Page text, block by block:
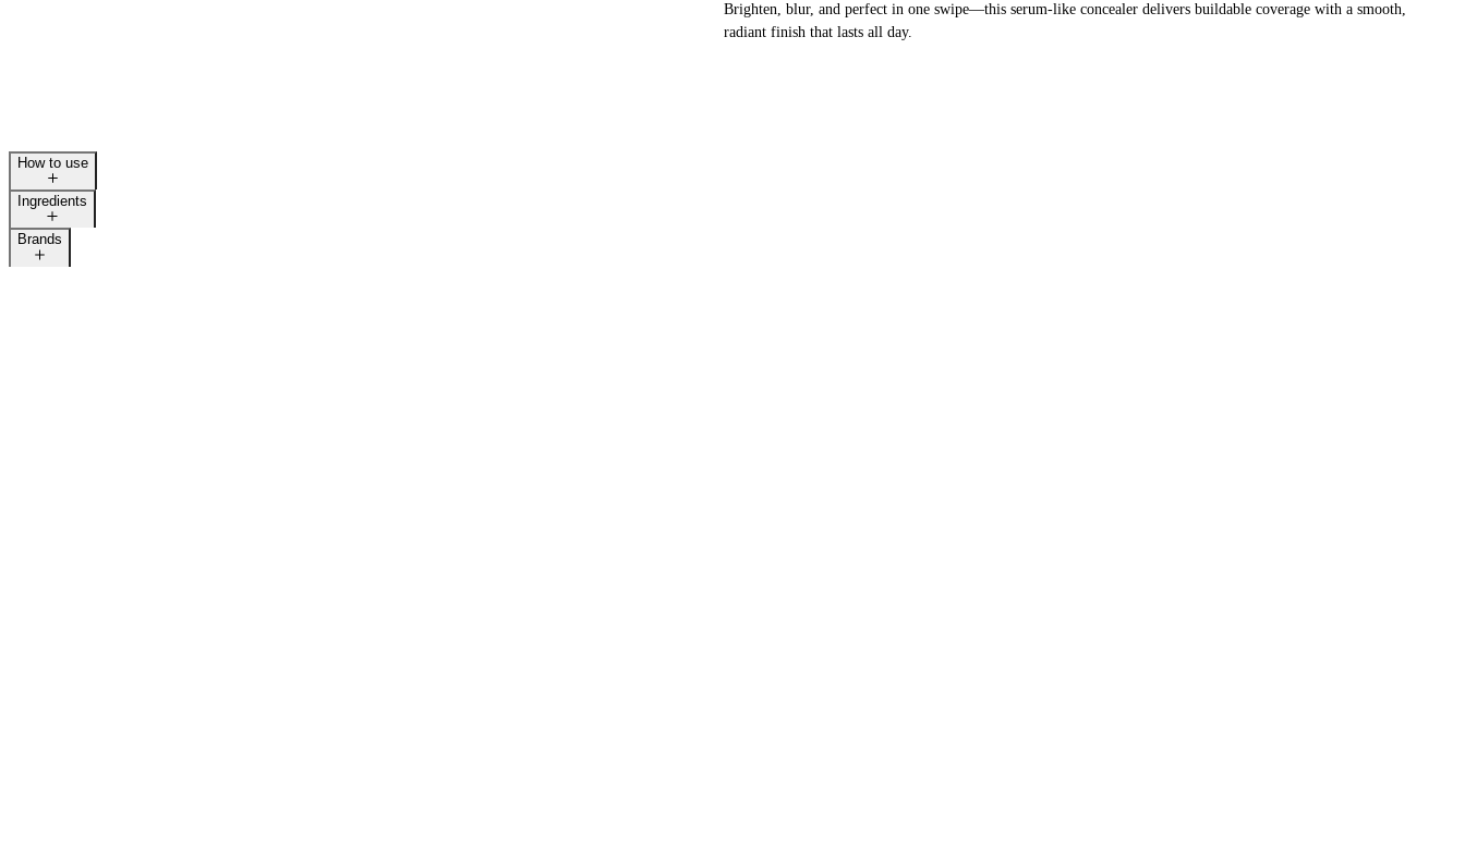
Brighten, blur, and perfect in one swipe—this serum-like concealer delivers buildable coverage with a smooth,
radiant finish that lasts all day.
How to use
Ingredients
Brands